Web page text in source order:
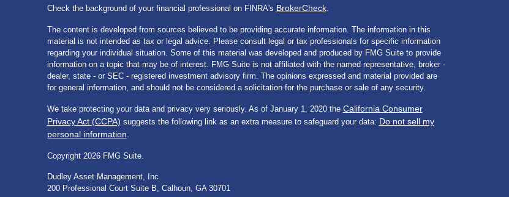
Check the background of your financial professional on FINRA's BrokerCheck.
The content is developed from sources believed to be providing accurate information. The information in this
material is not intended as tax or legal advice. Please consult legal or tax professionals for specific information
regarding your individual situation. Some of this material was developed and produced by FMG Suite to provide
information on a topic that may be of interest. FMG Suite is not affiliated with the named representative, broker -
dealer, state - or SEC - registered investment advisory firm. The opinions expressed and material provided are
for general information, and should not be considered a solicitation for the purchase or sale of any security.
We take protecting your data and privacy very seriously. As of January 1, 2020 the California Consumer
Privacy Act (CCPA) suggests the following link as an extra measure to safeguard your data: Do not sell my
personal information
Copyright 2026 FMG Suite.
Dudley Asset Management, Inc.
200 Professional Court Suite B, Calhoun, GA 30701